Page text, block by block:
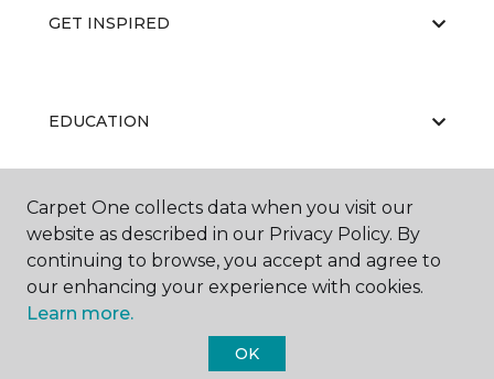
GET INSPIRED
EDUCATION
ABOUT US
Carpet One collects data when you visit our
website as described in our Privacy Policy. By
continuing to browse, you accept and agree to
our enhancing your experience with cookies.
Learn more.
OK